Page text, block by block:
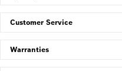
Customer Service
Warranties